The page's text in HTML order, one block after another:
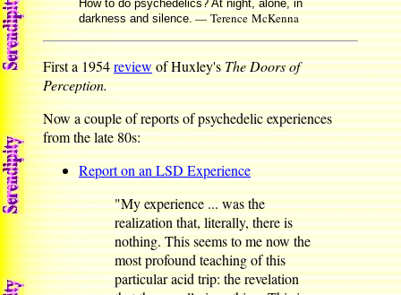
How to do psychedelics? At night, alone, in
darkness and silence.— Terence McKenna
First a 1954reviewof Huxley'sThe Doors of
Perception.
Now a couple of reports of psychedelic experiences
from the late 80s:
Report on an LSD Experience
"My experience ... was the
realization that, literally, there is
nothing. This seems to me now the
most profound teaching of this
particular acid trip: the revelation